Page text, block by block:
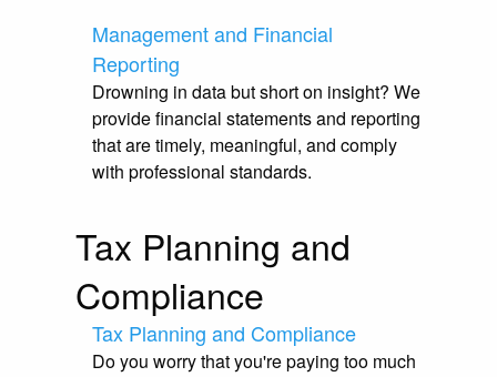
Management and Financial
Reporting
Drowning in data but short on insight? We
provide financial statements and reporting
that are timely, meaningful, and comply
with professional standards.
Tax Planning and
Compliance
Tax Planning and Compliance
Do you worry that you're paying too much